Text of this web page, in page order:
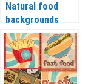
Natural food
backgrounds
vector